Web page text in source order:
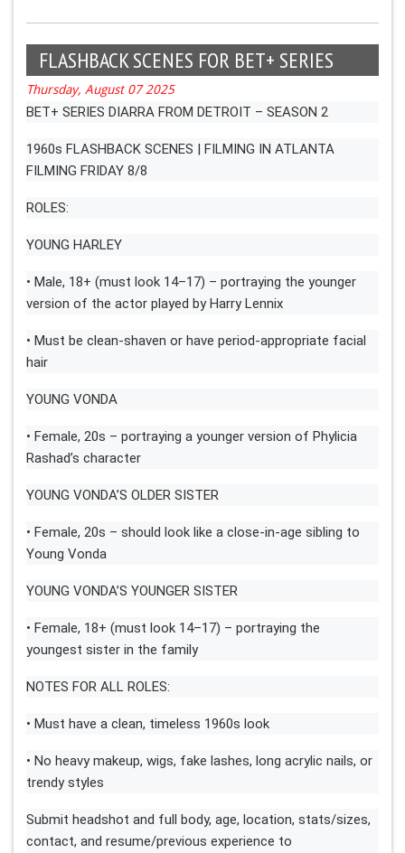
FLASHBACK SCENES FOR BET+ SERIES
Thursday, August 07 2025
BET+ SERIES DIARRA FROM DETROIT – SEASON 2
1960s FLASHBACK SCENES | FILMING IN ATLANTA
FILMING FRIDAY 8/8
ROLES:
YOUNG HARLEY
• Male, 18+ (must look 14–17) – portraying the younger
version of the actor played by Harry Lennix
• Must be clean-shaven or have period-appropriate facial
hair
YOUNG VONDA
• Female, 20s – portraying a younger version of Phylicia
Rashad’s character
YOUNG VONDA’S OLDER SISTER
• Female, 20s – should look like a close-in-age sibling to
Young Vonda
YOUNG VONDA’S YOUNGER SISTER
• Female, 18+ (must look 14–17) – portraying the
youngest sister in the family
NOTES FOR ALL ROLES:
• Must have a clean, timeless 1960s look
• No heavy makeup, wigs, fake lashes, long acrylic nails, or
trendy styles
Submit headshot and full body, age, location, stats/sizes,
contact, and resume/previous experience to